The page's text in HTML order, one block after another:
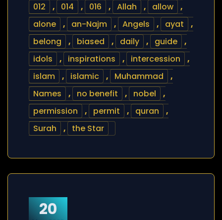
012
, 014 , 016 , Allah , allow
,
alone
, an-Najm , Angels , ayat
,
belong
, biased , daily , guide
,
idols
, inspirations , intercession
,
islam
, islamic , Muhammad
,
Names
, no benefit , nobel
,
permission
, permit , quran
,
Surah
, the Star
20